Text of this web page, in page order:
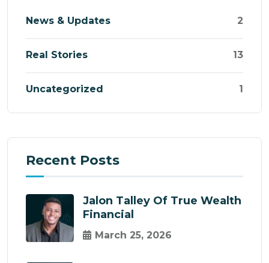
News & Updates 2
Real Stories 13
Uncategorized 1
Recent Posts
Jalon Talley Of True Wealth
Financial
March 25, 2026